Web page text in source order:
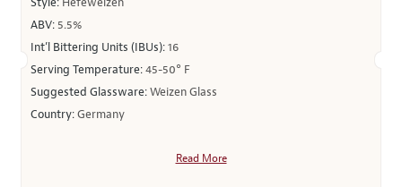
ABV: 5.5%
Int’l Bittering Units (IBUs):16
Serving Temperature:45-50° F
Suggested Glassware:Weizen Glass
Country:Germany
Read More